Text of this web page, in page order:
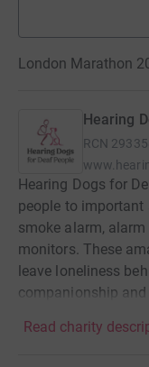
London Marathon
Hearing
RCN
Hearing Dogs for
people to
smoke alarm,
monitors. These
leave loneliness
companionship
Read charity